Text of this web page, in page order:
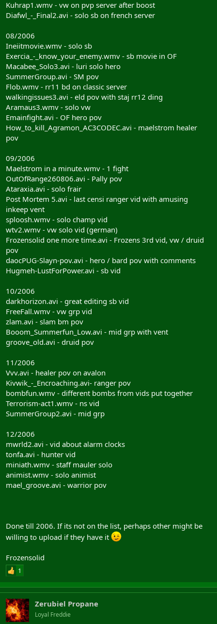
Kuhrap1.wmv - vw on pvp server after boost
Diafwl_-_Final2.avi - solo sb on french server
08/2006
Ineiitmovie.wmv - solo sb
Exercia_-_know_your_enemy.wmv - sb movie in OF
Macabee_Solo3.avi - luri solo hero
SummerGroup.avi - SM pov
Flob.wmv - rr11 bd on classic server
walkingissues3.avi - eld pov with staj rr12 ding
Aramaus3.wmv - solo vw
Emainfight.avi - OF hero pov
How_to_kill_Agramon_AC3CODEC.avi - maelstrom healer
pov
09/2006
Maelstrom in a minute.wmv - 1 fight
OutOfRange260806.avi - Pally pov
Ataraxia.avi - solo frair
Post Mortem 5.avi - last censi ranger vid with amusing
inkeep vent
sploosh.wmv - solo champ vid
wtv2.wmv - vw solo vid (german)
Frozensolid one more time.avi - Frozens 3rd vid, vw / druid
pov
daocPUG-Slayn-pov.avi - hero / bard pov with comments
Hugmeh-LustForPower.avi - sb vid
10/2006
darkhorizon.avi - great editing sb vid
FreeFall.wmv - vw grp vid
zlam.avi - slam bm pov
Booom_Summerfun_Low.avi - mid grp with vent
groove_old.avi - druid pov
11/2006
Vvv.avi - healer pov on avalon
Kivwik_-_Encroaching.avi- ranger pov
bombfun.wmv - different bombs from vids put together
Terrorism-act1.wmv - ns vid
SummerGroup2.avi - mid grp
12/2006
mwrld2.avi - vid about alarm clocks
tonfa.avi - hunter vid
miniath.wmv - staff mauler solo
animist.wmv - solo animist
mael_groove.avi - warrior pov
Done till 2006. If its not on the list, perhaps other might be
willing to upload if they have it
Frozensolid
1
Zerubiel Propane
Loyal Freddie